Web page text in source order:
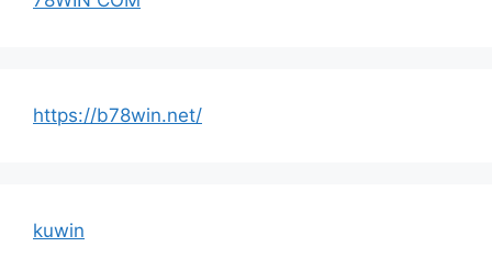
https://b78win.net/
kuwin